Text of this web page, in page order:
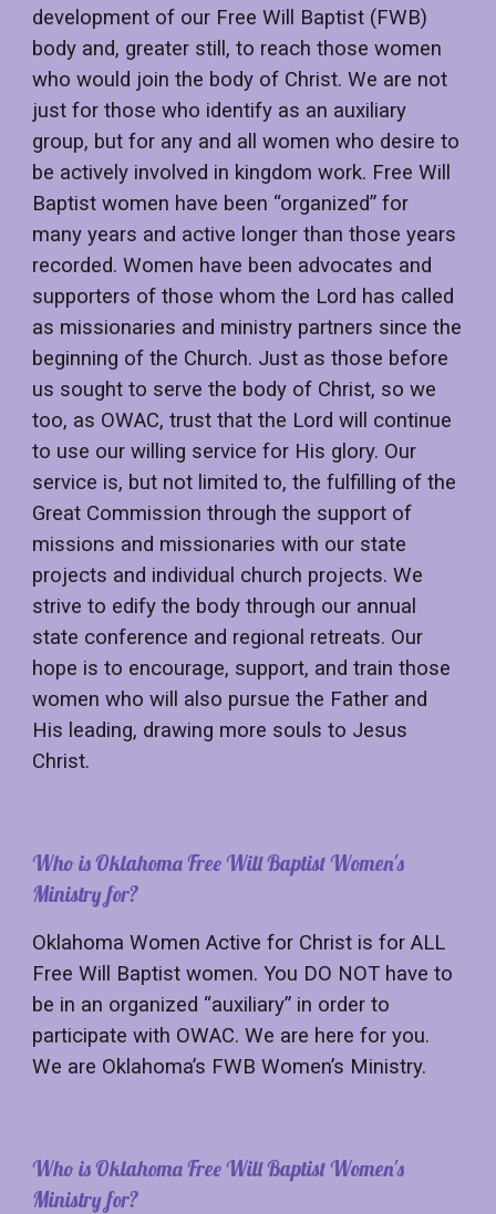
development of our Free Will Baptist (FWB)
body and, greater still, to reach those women
who would join the body of Christ. We are not
just for those who identify as an auxiliary
group, but for any and all women who desire to
be actively involved in kingdom work. Free Will
Baptist women have been “organized” for
many years and active longer than those years
recorded. Women have been advocates and
supporters of those whom the Lord has called
as missionaries and ministry partners since the
beginning of the Church. Just as those before
us sought to serve the body of Christ, so we
too, as OWAC, trust that the Lord will continue
to use our willing service for His glory. Our
service is, but not limited to, the fulfilling of the
Great Commission through the support of
missions and missionaries with our state
projects and individual church projects. We
strive to edify the body through our annual
state conference and regional retreats. Our
hope is to encourage, support, and train those
women who will also pursue the Father and
His leading, drawing more souls to Jesus
Christ.
Who is Oklahoma Free Will Baptist Women's
Ministry for?
Oklahoma Women Active for Christ is for ALL
Free Will Baptist women. You DO NOT have to
be in an organized “auxiliary” in order to
participate with OWAC. We are here for you.
We are Oklahoma’s FWB Women’s Ministry.
Who is Oklahoma Free Will Baptist Women's
Ministry for?